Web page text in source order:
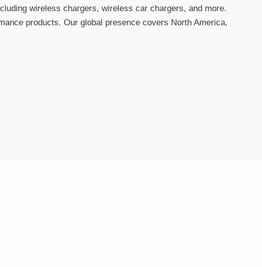
wireless chargers, wireless car chargers, and more.
products. Our global presence covers North America,